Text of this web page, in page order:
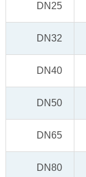
DN25
DN32
DN40
DN50
DN65
DN80